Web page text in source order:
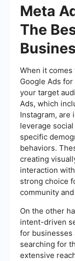
Meta
The
When it
Google Ads
your target
Ads, which
Instagram, are
leverage
specific
behaviors.
creating
interaction
strong choice
community
On the other
intent-driven
for businesses
searching for
extensive